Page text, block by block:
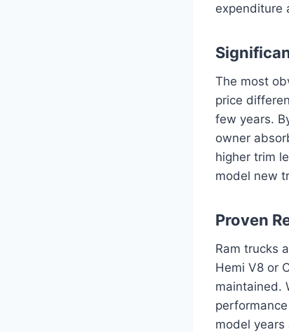
expenditure
The most
price
few years.
owner
higher trim
model new
Proven
Ram trucks
Hemi V8 or
maintained.
model